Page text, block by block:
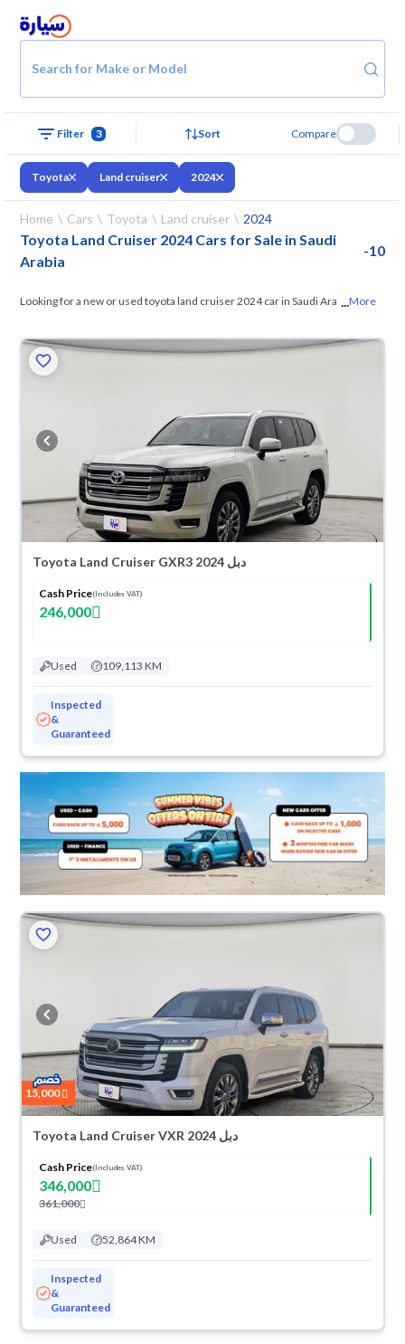
Search for Make or Model
Filter 3 Sort Compare
Toyota Land cruiser 2024
Home Cars Toyota Land cruiser 2024
Toyota Land Cruiser 2024 Cars for Sale in Saudi
Arabia
-10
Looking for a new or used toyota land cruiser 2024 car in Saudi Arabia?
choose what suits you. All used toyota land cruiser 2024 cars are
guaranteed and inspected at over 200 checkpoints, and you can try
refund within 10 days with ease. New cars come with an official dealer
warranty. You can buy in cash or installments, reserve online, and have
the car delivered right to your doorstep.
...More
Toyota Land Cruiser GXR3 2024 دبل
Cash Price(Includes VAT)
246,000
Used 109,113 KM
Inspected
&
Guaranteed
15,000
Toyota Land Cruiser VXR 2024 دبل
Cash Price(Includes VAT)
346,000
361,000
Used 52,864 KM
Inspected
&
Guaranteed